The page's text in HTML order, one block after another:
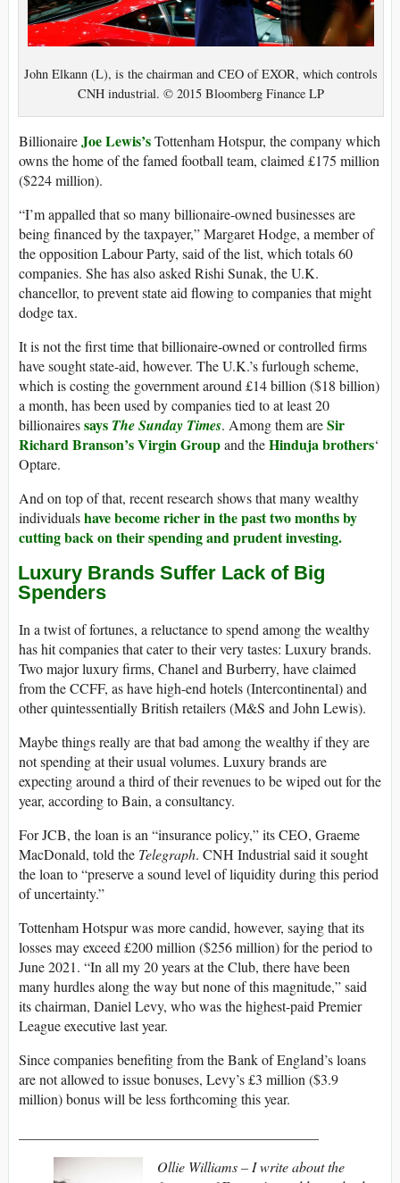
John Elkann (L), is the chairman and CEO of EXOR, which controls
CNH industrial. © 2015 Bloomberg Finance LP
BillionaireJoe Lewis’sTottenham Hotspur, the company which
owns the home of the famed football team, claimed £175 million
($224 million).
“I’m appalled that so many billionaire-owned businesses are
being financed by the taxpayer,” Margaret Hodge, a member of
the opposition Labour Party, said of the list, which totals 60
companies. She has also asked Rishi Sunak, the U.K.
chancellor, to prevent state aid flowing to companies that might
dodge tax.
It is not the first time that billionaire-owned or controlled firms
have sought state-aid, however. The U.K.’s furlough scheme,
which is costing the government around £14 billion ($18 billion)
a month, has been used by companies tied to at least 20
billionairessays The Sunday Times. Among them areSir
Richard Branson’s Virgin Groupand theHinduja brothers‘
Optare.
And on top of that, recent research shows that many wealthy
individualshave become richer in the past two months by
cutting back on their spending and prudent investing.
Luxury Brands Suffer Lack of Big
Spenders
In a twist of fortunes, a reluctance to spend among the wealthy
has hit companies that cater to their very tastes: Luxury brands.
Two major luxury firms, Chanel and Burberry, have claimed
from the CCFF, as have high-end hotels (Intercontinental) and
other quintessentially British retailers (M&S and John Lewis).
Maybe things really are that bad among the wealthy if they are
not spending at their usual volumes. Luxury brands are
expecting around a third of their revenues to be wiped out for the
year, according to Bain, a consultancy.
For JCB, the loan is an “insurance policy,” its CEO, Graeme
MacDonald, told the Telegraph. CNH Industrial said it sought
the loan to “preserve a sound level of liquidity during this period
of uncertainty.”
Tottenham Hotspur was more candid, however, saying that its
losses may exceed £200 million ($256 million) for the period to
June 2021. “In all my 20 years at the Club, there have been
many hurdles along the way but none of this magnitude,” said
its chairman, Daniel Levy, who was the highest-paid Premier
League executive last year.
Since companies benefiting from the Bank of England’s loans
are not allowed to issue bonuses, Levy’s £3 million ($3.9
million) bonus will be less forthcoming this year.
Ollie Williams – I write about the